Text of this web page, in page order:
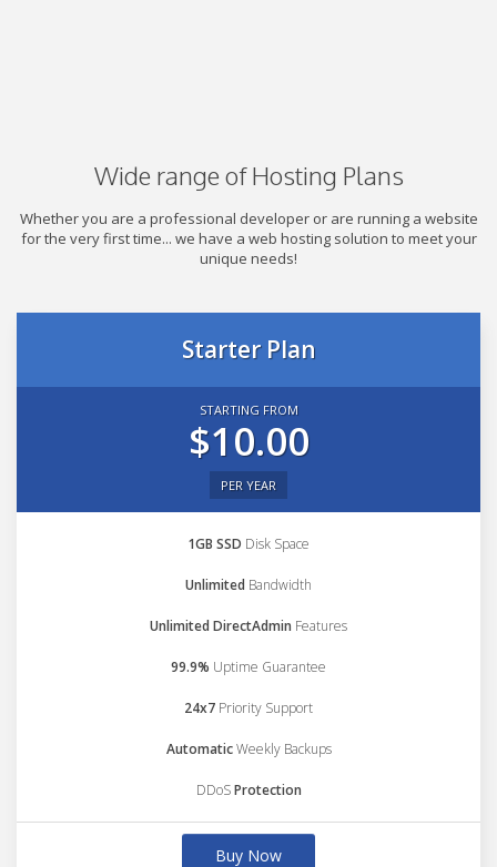
Wide range of Hosting Plans
Whether you are a professional developer or are running a website
for the very first time... we have a web hosting solution to meet your
unique needs!
Starter Plan
STARTING FROM
$10.00
PER YEAR
1GB SSD Disk Space
Unlimited Bandwidth
Unlimited DirectAdmin Features
99.9% Uptime Guarantee
24x7 Priority Support
AutomaticWeekly Backups
DDoSProtection
Buy Now